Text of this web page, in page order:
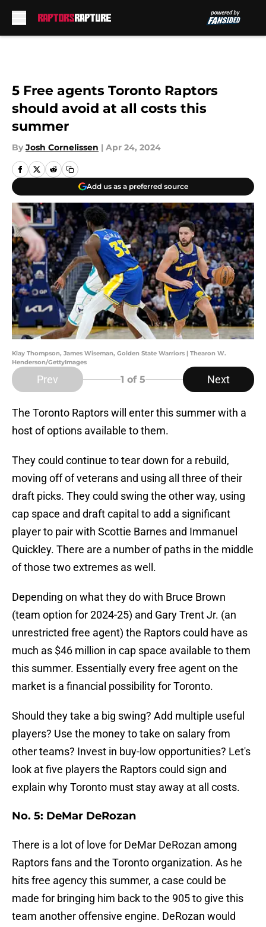
5 Free agents Toronto Raptors
should avoid at all costs this
summer
By Josh Cornelissen | Apr 24, 2024
Add us as a preferred source
Klay Thompson, James Wiseman, Golden State Warriors | Thearon W.
Henderson/GettyImages
Prev 1 of 5 Next
The Toronto Raptors will enter this summer with a
host of options available to them.
They could continue to tear down for a rebuild,
moving off of veterans and using all three of their
draft picks. They could swing the other way, using
cap space and draft capital to add a significant
player to pair with Scottie Barnes and Immanuel
Quickley. There are a number of paths in the middle
of those two extremes as well.
Depending on what they do with Bruce Brown
(team option for 2024-25) and Gary Trent Jr. (an
unrestricted free agent) the Raptors could have as
much as $46 million in cap space available to them
this summer. Essentially every free agent on the
market is a financial possibility for Toronto.
Should they take a big swing? Add multiple useful
players? Use the money to take on salary from
other teams? Invest in buy-low opportunities? Let's
look at five players the Raptors could sign and
explain why Toronto must stay away at all costs.
No. 5: DeMar DeRozan
There is a lot of love for DeMar DeRozan among
Raptors fans and the Toronto organization. As he
hits free agency this summer, a case could be
made for bringing him back to the 905 to give this
team another offensive engine. DeRozan would